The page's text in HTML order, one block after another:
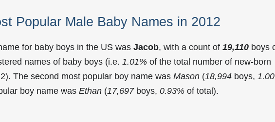
Popular Male Baby Names in 2012
for baby boys in the US was Jacob, with a count of 19,110 boys
names of baby boys (i.e. 1.01% of the total number of new-born
The second most popular boy name was Mason (18,994 boys,
boy name was Ethan (17,697boys, 0.93% of total).